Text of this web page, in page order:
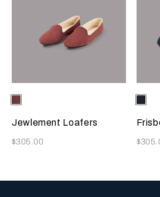
Selecting the color will update the
Available Colors
Terracotta
Jewlement Loafers
Now
$305.00 Now